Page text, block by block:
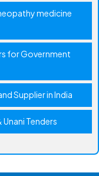
medicine
for Government
Supplier in India
Tenders